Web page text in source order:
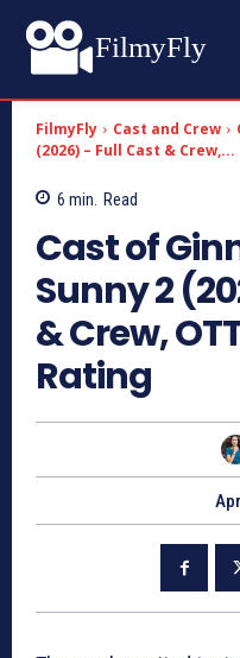
FilmyFly
FilmyFly Cast and Crew
(2026) – Full Cast & Crew,...
6 min. Read
Cast of
Sunny 2
& Crew,
Rating